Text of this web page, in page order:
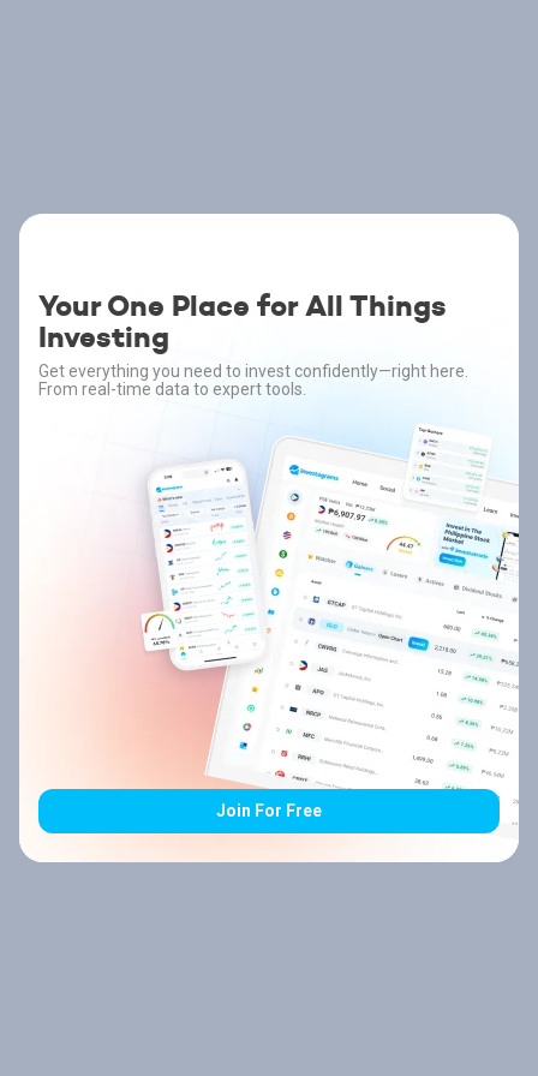
Your One Place for All Things
Investing
Get everything you need to invest confidently—right here.
From real-time data to expert tools.
Join For Free